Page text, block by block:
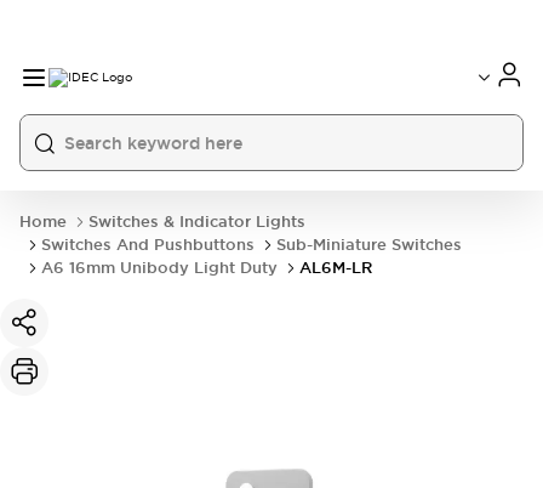
Home
Switches & Indicator Lights
Switches And Pushbuttons
Sub-Miniature Switches
A6 16mm Unibody Light Duty
AL6M-LR